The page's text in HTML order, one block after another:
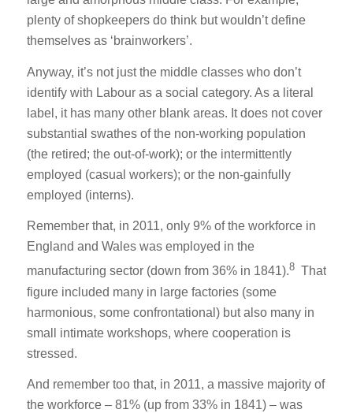
plenty of shopkeepers do think but wouldn’t define
themselves as ‘brainworkers’.
Anyway, it’s not just the middle classes who don’t
identify with Labour as a social category. As a literal
label, it has many other blank areas. It does not cover
substantial swathes of the non-working population
(the retired; the out-of-work); or the intermittently
employed (casual workers); or the non-gainfully
employed (interns).
Remember that, in 2011, only 9% of the workforce in
England and Wales was employed in the
manufacturing sector (down from 36% in 1841).8That
figure included many in large factories (some
harmonious, some confrontational) but also many in
small intimate workshops, where cooperation is
stressed.
And remember too that, in 2011, a massive majority of
the workforce – 81% (up from 33% in 1841) – was